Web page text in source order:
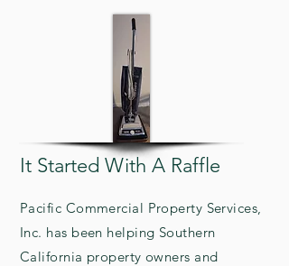
It Started With A Raffle
Pacific Commercial Property Services,
Inc. has been helping Southern
California property owners and